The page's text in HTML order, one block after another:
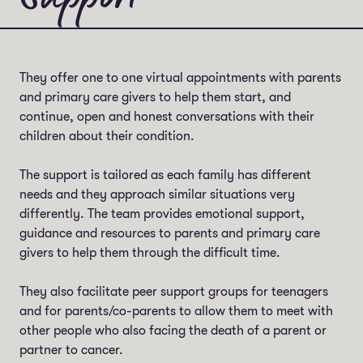
They offer one to one virtual appointments with parents
and primary care givers to help them start, and
continue, open and honest conversations with their
children about their condition.
The support is tailored as each family has different
needs and they approach similar situations very
differently. The team provides emotional support,
guidance and resources to parents and primary care
givers to help them through the difficult time.
They also facilitate peer support groups for teenagers
and for parents/co-parents to allow them to meet with
other people who also facing the death of a parent or
partner to cancer.